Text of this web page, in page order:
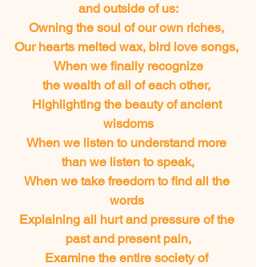
and outside of us:
Owning the soul of our own riches,
Our hearts melted wax, bird love songs,
When we finally recognize
the wealth of all of each other,
Highlighting the beauty of ancient
wisdoms
When we listen to understand more
than we listen to speak,
When we take freedom to find all the
words
Explaining all hurt and pressure of the
past and present pain,
Examine the entire society of